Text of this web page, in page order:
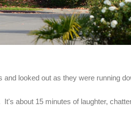
and looked out as they were running
It's about 15 minutes of laughter,